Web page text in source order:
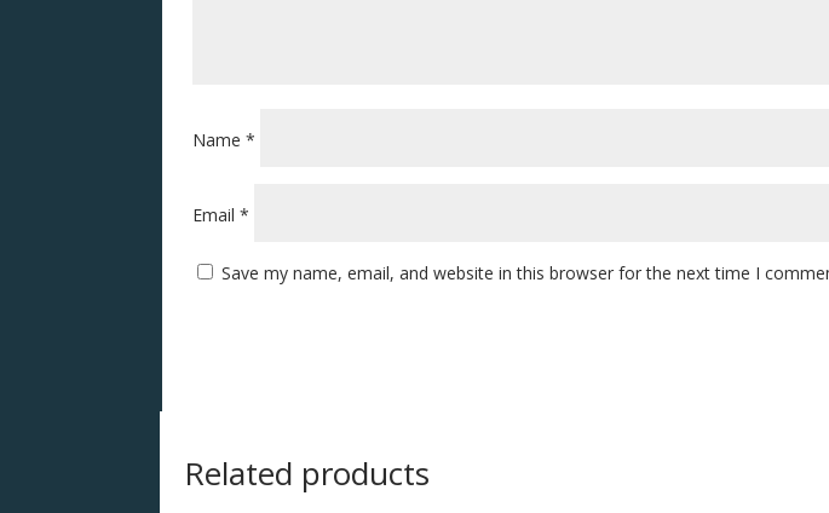
Name*
Email*
Save my name, email, and website in this browser for the next time I
Related products